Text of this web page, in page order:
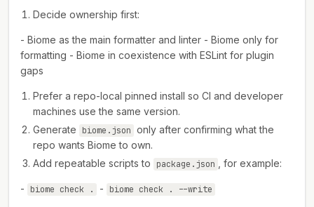
Decide ownership first:
- Biome as the main formatter and linter - Biome only for
formatting - Biome in coexistence with ESLint for plugin
gaps
Prefer a repo-local pinned install so CI and developer
machines use the same version.
Generate
biome.json only after confirming what the
repo wants Biome to own.
Add repeatable scripts to
package.json , for example:
- biome check . - biome check . --write